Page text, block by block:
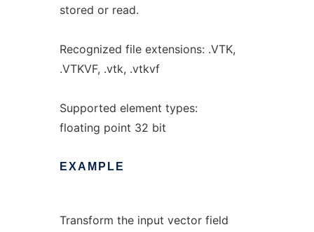
stored or read.
Recognized file extensions: .VTK,
.VTKVF, .vtk, .vtkvf
Supported element types:
floating point 32 bit
EXAMPLE
Transform the input vector field